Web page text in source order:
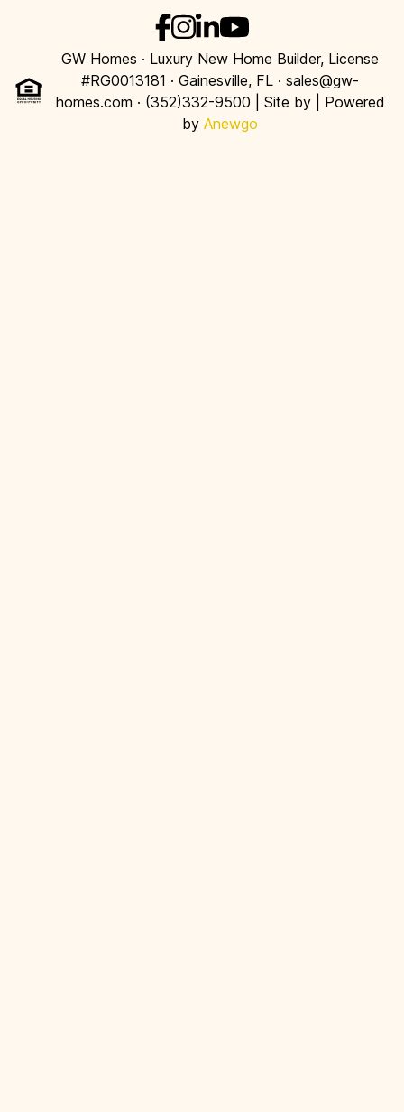
GW Homes · Luxury New Home Builder, License
#RG0013181 · Gainesville, FL · sales@gw-
homes.com · (352)332-9500 | Site by
| Powered
by Anewgo